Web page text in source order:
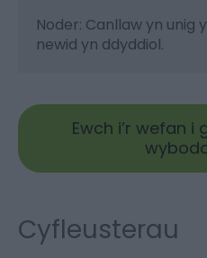
Noder: Canllaw yn unig
newid yn ddyddiol.
Ewch i’r wefan i
Cyfleusterau